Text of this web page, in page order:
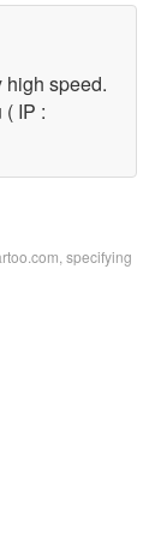
high speed.
IP :
specifying